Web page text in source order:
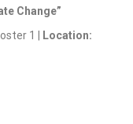
Change”
1 |
Location: